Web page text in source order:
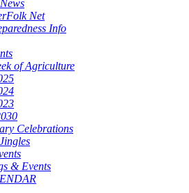
Net
Info
of Agriculture
Celebrations
& Events